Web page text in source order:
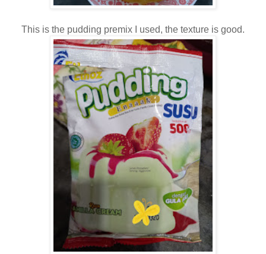
This is the pudding premix I used, the texture is good.